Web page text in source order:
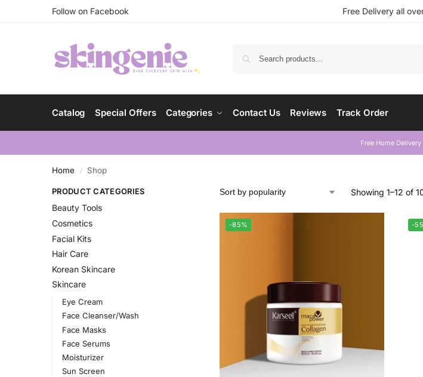
Follow on Facebook Free Delivery all
Catalog Special Offers Categories Contact Us Reviews Track Order
Free Home Delivery
Home / Shop
Showing 1–12 of
-85% -
PRODUCT CATEGORIES
Beauty Tools
Cosmetics
Facial Kits
Hair Care
Korean Skincare
Skincare
Eye Cream
Face Cleanser/Wash
Face Masks
Face Serums
Moisturizer
Sun Screen